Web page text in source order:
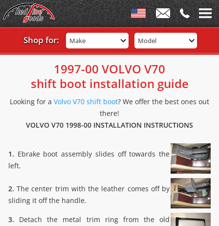
Shop for: Make Model
1997-00 VOLVO V70
shift boot installation guide
Looking for a Volvo V70 shift boot? We offer the best ones out
there!
VOLVO V70 1998-00 INSTALLATION INSTRUCTIONS
1. Ebrake boot assembly slides off towards the
left.
2. The center trim with the leather comes off by
sliding it off the handle.
3. Detach the metal trim ring from the old